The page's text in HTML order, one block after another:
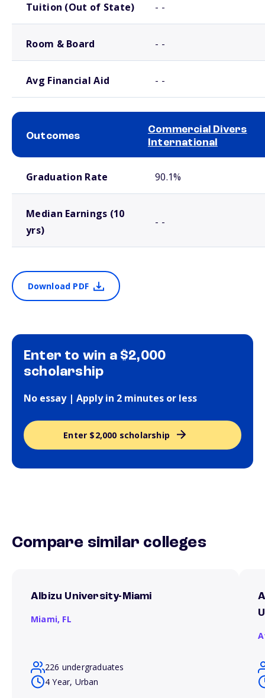
Tuition (Out of State) - -
Room & Board - -
Avg Financial Aid - -
Outcomes
Commercial Divers
International
Graduation Rate 90.1%
Median Earnings (10
yrs)
- -
Download PDF
Enter to win a $2,000
scholarship
No essay | Apply in 2 minutes or less
Enter $2,000 scholarship
Compare similar colleges
Albizu University-Miami
Miami, FL
226 undergraduates
4 Year, Urban